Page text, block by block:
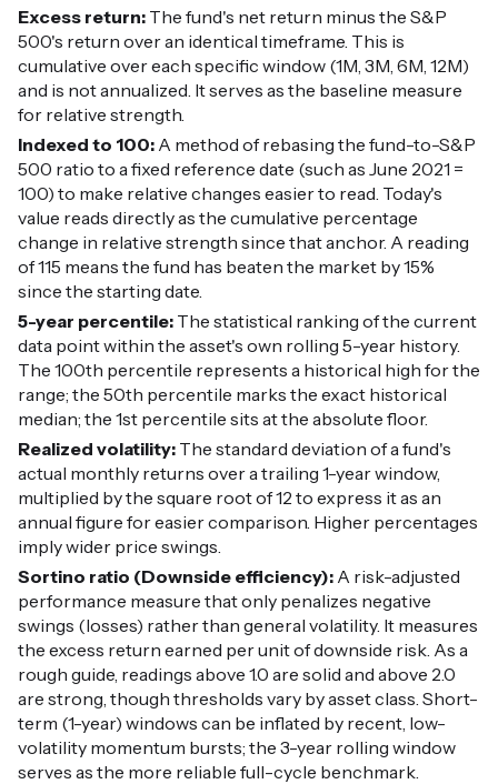
Excess return: The fund's net return minus the S&P
500's return over an identical timeframe. This is
cumulative over each specific window (1M, 3M, 6M, 12M)
and is not annualized. It serves as the baseline measure
for relative strength.
Indexed to 100: A method of rebasing the fund-to-S&P
500 ratio to a fixed reference date (such as June 2021 =
100) to make relative changes easier to read. Today's
value reads directly as the cumulative percentage
change in relative strength since that anchor. A reading
of 115 means the fund has beaten the market by 15%
since the starting date.
5-year percentile: The statistical ranking of the current
data point within the asset's own rolling 5-year history.
The 100th percentile represents a historical high for the
range; the 50th percentile marks the exact historical
median; the 1st percentile sits at the absolute floor.
Realized volatility: The standard deviation of a fund's
actual monthly returns over a trailing 1-year window,
multiplied by the square root of 12 to express it as an
annual figure for easier comparison. Higher percentages
imply wider price swings.
Sortino ratio (Downside efficiency): A risk-adjusted
performance measure that only penalizes negative
swings (losses) rather than general volatility. It measures
the excess return earned per unit of downside risk. As a
rough guide, readings above 1.0 are solid and above 2.0
are strong, though thresholds vary by asset class. Short-
term (1-year) windows can be inflated by recent, low-
volatility momentum bursts; the 3-year rolling window
serves as the more reliable full-cycle benchmark.